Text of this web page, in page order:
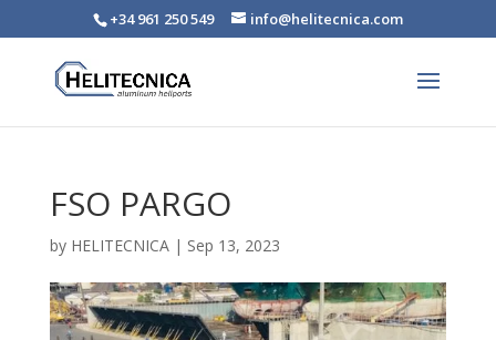
+34 961 250 549 info@helitecnica.com
FSO PARGO
by HELITECNICA| Sep 13, 2023